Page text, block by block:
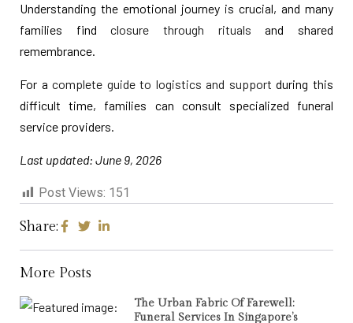
Understanding the emotional journey is crucial, and many
families findclosure through rituals and shared
remembrance.
For acomplete guide to logistics and support during this
difficult time, families can consult specialized funeral
service providers.
Last updated: June 9, 2026
Post Views: 151
Share:
More Posts
The Urban Fabric Of Farewell:
Funeral Services In Singapore’s